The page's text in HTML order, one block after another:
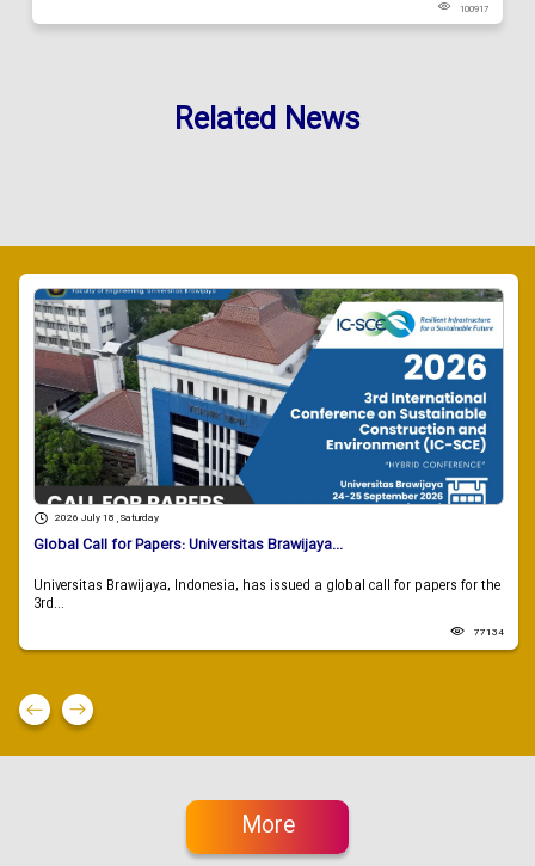
100917
Related News
2026 July 18 , Saturday
Global Call for Papers: Universitas Brawijaya...
Universitas Brawijaya, Indonesia, has issued a global call for papers for the
3rd...
77134
More